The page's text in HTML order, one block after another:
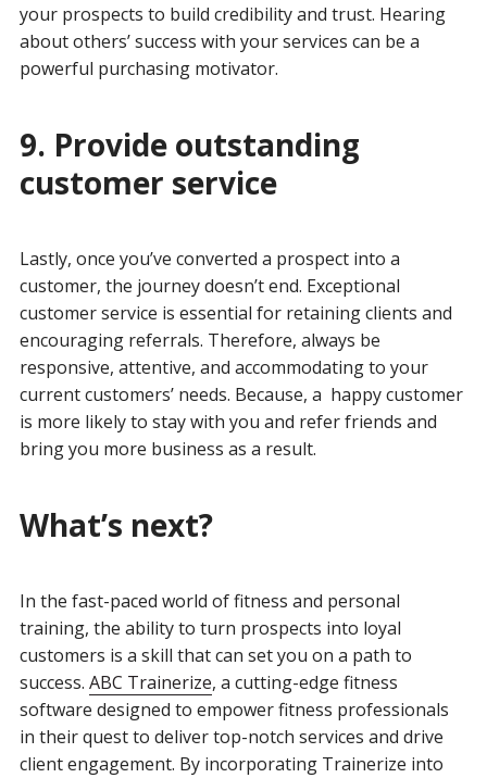
your prospects to build credibility and trust. Hearing
about others’ success with your services can be a
powerful purchasing motivator.
9. Provide outstanding
customer service
Lastly, once you’ve converted a prospect into a
customer, the journey doesn’t end. Exceptional
customer service is essential for retaining clients and
encouraging referrals. Therefore, always be
responsive, attentive, and accommodating to your
current customers’ needs. Because, a happy customer
is more likely to stay with you and refer friends and
bring you more business as a result.
What’s next?
In the fast-paced world of fitness and personal
training, the ability to turn prospects into loyal
customers is a skill that can set you on a path to
success. ABC Trainerize, a cutting-edge fitness
software designed to empower fitness professionals
in their quest to deliver top-notch services and drive
client engagement. By incorporating Trainerize into